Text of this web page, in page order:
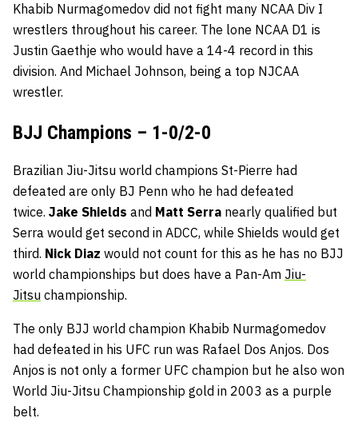
Khabib Nurmagomedov did not fight many NCAA Div I
wrestlers throughout his career. The lone NCAA D1 is
Justin Gaethje who would have a 14-4 record in this
division. And Michael Johnson, being a top NJCAA
wrestler.
BJJ Champions – 1-0/2-0
Brazilian Jiu-Jitsu world champions St-Pierre had
defeated are only BJ Penn who he had defeated
twice. Jake Shields and Matt Serra nearly qualified but
Serra would get second in ADCC, while Shields would get
third. Nick Diaz would not count for this as he has no BJJ
world championships but does have a Pan-Am Jiu-
Jitsu championship.
The only BJJ world champion Khabib Nurmagomedov
had defeated in his UFC run was Rafael Dos Anjos. Dos
Anjos is not only a former UFC champion but he also won
World Jiu-Jitsu Championship gold in 2003 as a purple
belt.